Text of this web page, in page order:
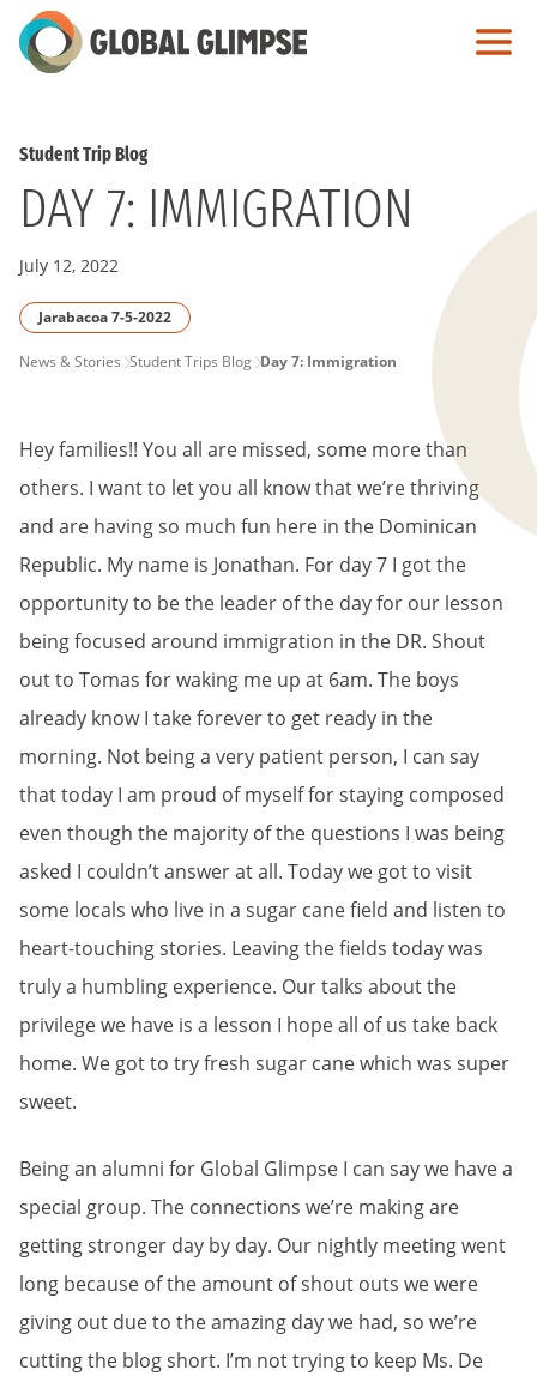
Skip
to
Student Trip Blog
DAY 7: IMMIGRATION
July 12, 2022
Jarabacoa 7-5-2022
PAGE
News & Stories Student Trips Blog Day 7: Immigration
Hey families!! You all are missed, some more than
others. I want to let you all know that we’re thriving
and are having so much fun here in the Dominican
Republic. My name is Jonathan. For day 7 I got the
opportunity to be the leader of the day for our lesson
being focused around immigration in the DR. Shout
out to Tomas for waking me up at 6am. The boys
already know I take forever to get ready in the
morning. Not being a very patient person, I can say
that today I am proud of myself for staying composed
even though the majority of the questions I was being
asked I couldn’t answer at all. Today we got to visit
some locals who live in a sugar cane field and listen to
heart-touching stories. Leaving the fields today was
truly a humbling experience. Our talks about the
privilege we have is a lesson I hope all of us take back
home. We got to try fresh sugar cane which was super
sweet.
Being an alumni for Global Glimpse I can say we have a
special group. The connections we’re making are
getting stronger day by day. Our nightly meeting went
long because of the amount of shout outs we were
giving out due to the amazing day we had, so we’re
cutting the blog short. I’m not trying to keep Ms. De